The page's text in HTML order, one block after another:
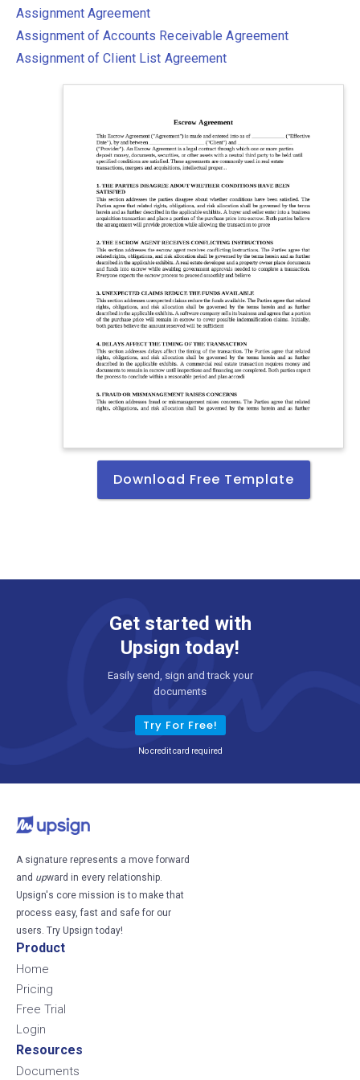
Assignment Agreement
Assignment of Accounts Receivable Agreement
Assignment of Client List Agreement
Download Free Template
Get started with
Upsign today!
Easily send, sign and track your
documents
Try For Free!
No credit card required
A signature represents a move forward
and upward in every relationship.
Upsign's core mission is to make that
process easy, fast and safe for our
users. Try Upsign today!
Product
Home
Pricing
Free Trial
Login
Resources
Documents